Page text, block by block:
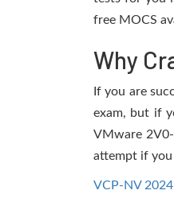
free MOCS
Why
If you are
exam, but if
VMware
attempt if you
VCP-NV 2024